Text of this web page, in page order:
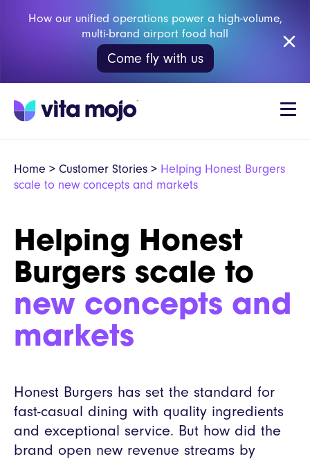
How our unified operations power a high-volume,
multi-brand airport food hall
Come fly with us
Home > Customer Stories > Helping Honest Burgers
scale to new concepts and markets
Helping Honest
Burgers scale to
new concepts and
markets
Honest Burgers has set the standard for
fast-casual dining with quality ingredients
and exceptional service. But how did the
brand open new revenue streams by